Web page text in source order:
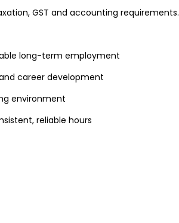
GST and accounting requirements.
long-term employment
career development
environment
reliable hours